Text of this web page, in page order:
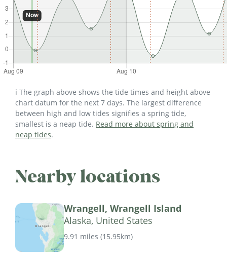
ℹ️ The graph above shows the tide times and height above
chart datum for the next 7 days. The largest difference
between high and low tides signifies a spring tide,
smallest is a neap tide. Read more about spring and
neap tides.
Nearby locations
Wrangell, Wrangell Island
Alaska, United States
9.91 miles (15.95km)